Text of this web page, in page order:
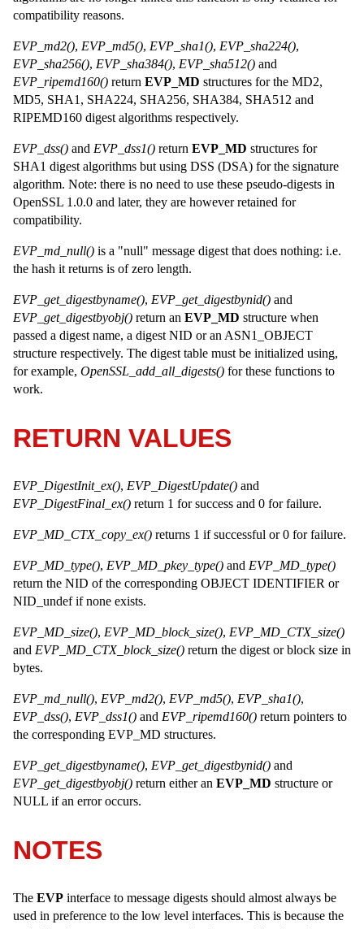
compatibility reasons.
EVP_md2(), EVP_md5(), EVP_sha1(), EVP_sha224(),
EVP_sha256(), EVP_sha384(), EVP_sha512() and
EVP_ripemd160() return EVP_MD structures for the MD2,
MD5, SHA1, SHA224, SHA256, SHA384, SHA512 and
RIPEMD160 digest algorithms respectively.
EVP_dss() and EVP_dss1() return EVP_MD structures for
SHA1 digest algorithms but using DSS (DSA) for the signature
algorithm. Note: there is no need to use these pseudo-digests in
OpenSSL 1.0.0 and later, they are however retained for
compatibility.
EVP_md_null() is a "null" message digest that does nothing: i.e.
the hash it returns is of zero length.
EVP_get_digestbyname(), EVP_get_digestbynid() and
EVP_get_digestbyobj() return an EVP_MD structure when
passed a digest name, a digest NID or an ASN1_OBJECT
structure respectively. The digest table must be initialized using,
for example, OpenSSL_add_all_digests() for these functions to
work.
RETURN VALUES
EVP_DigestInit_ex(), EVP_DigestUpdate() and
EVP_DigestFinal_ex() return 1 for success and 0 for failure.
EVP_MD_CTX_copy_ex() returns 1 if successful or 0 for failure.
EVP_MD_type(), EVP_MD_pkey_type() and EVP_MD_type()
return the NID of the corresponding OBJECT IDENTIFIER or
NID_undef if none exists.
EVP_MD_size(), EVP_MD_block_size(), EVP_MD_CTX_size()
and EVP_MD_CTX_block_size() return the digest or block size in
bytes.
EVP_md_null(), EVP_md2(), EVP_md5(), EVP_sha1(),
EVP_dss(), EVP_dss1() and EVP_ripemd160() return pointers to
the corresponding EVP_MD structures.
EVP_get_digestbyname(), EVP_get_digestbynid() and
EVP_get_digestbyobj() return either an EVP_MD structure or
NULL if an error occurs.
NOTES
The EVP interface to message digests should almost always be
used in preference to the low level interfaces. This is because the